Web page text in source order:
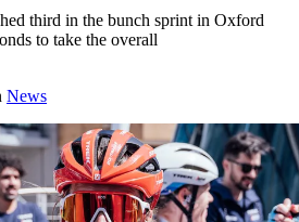
third in the bunch sprint in Oxford
to take the overall
News